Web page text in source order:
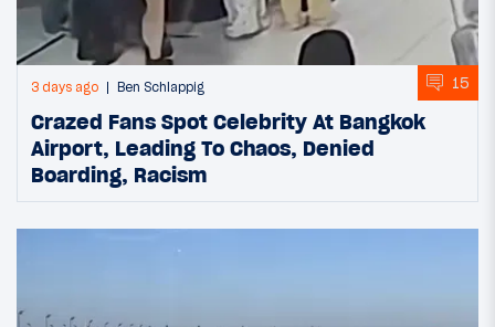
3 days ago Ben Schlappig 15
Crazed Fans Spot Celebrity At Bangkok
Airport, Leading To Chaos, Denied
Boarding, Racism